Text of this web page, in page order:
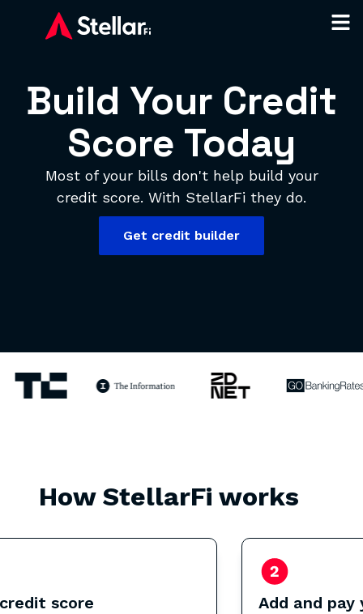
Build Your Credit
Score Today
Most of your bills don't help build your
credit score. With StellarFi they do.
Get credit builder
How StellarFi works
Add and pay your bills